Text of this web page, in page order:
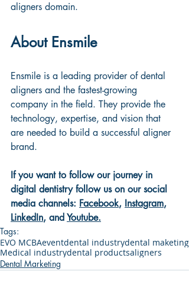
aligners domain.
About Ensmile
Ensmile is a leading provider of dental
aligners and the fastest-growing
company in the field. They provide the
technology, expertise, and vision that
are needed to build a successful aligner
brand.
If you want to follow our journey in
digital dentistry follow us on our social
media channels: Facebook, Instagram,
LinkedIn, and Youtube.
Tags:
EVO MCBAeventdental industrydental maketing
Medical industrydental productsaligners
Dental Marketing